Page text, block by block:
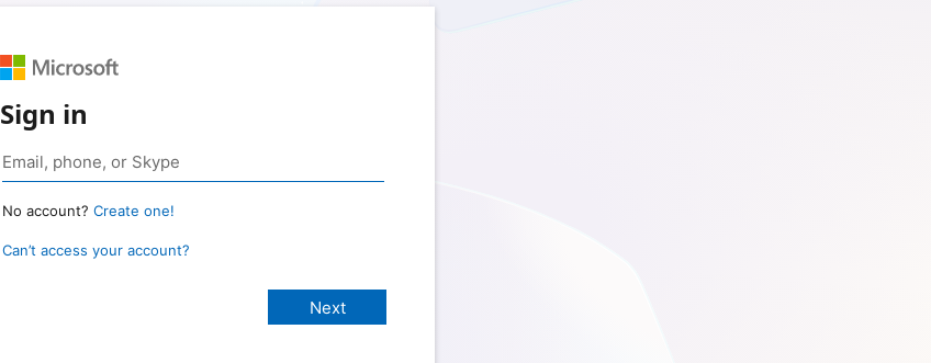
Sign in
No account? Create one!
Can’t access your account?